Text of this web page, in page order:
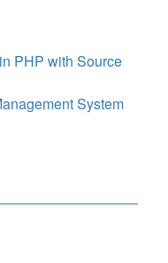
PHP with Source
System